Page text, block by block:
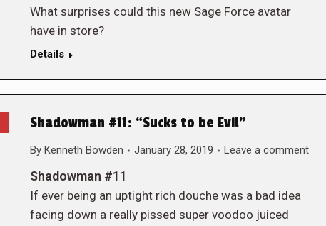
What surprises could this new Sage Force avatar
have in store?
Details
Shadowman #11: “Sucks to be Evil”
By Kenneth Bowden January 28, 2019 Leave a comment
Shadowman #11
If ever being an uptight rich douche was a bad idea
facing down a really pissed super voodoo juiced